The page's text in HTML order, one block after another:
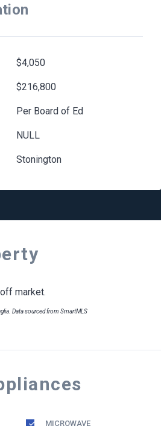
$4,050
$216,800
Per Board of Ed
NULL
Stonington
market.
Data sourced from SmartMLS
MICROWAVE